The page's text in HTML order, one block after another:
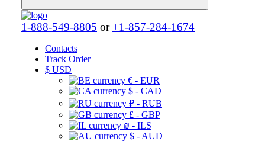
1-888-549-8805 or +1-857-284-1674
Contacts
Track Order
$ USD
€ - EUR
$ - CAD
₽ - RUB
£ - GBP
₪ - ILS
$ - AUD